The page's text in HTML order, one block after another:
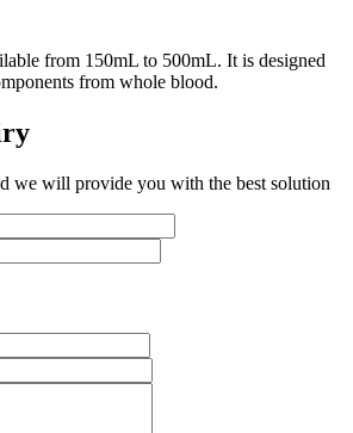
from 150mL to 500mL. It is designed
from whole blood.
we will provide you with the best solution